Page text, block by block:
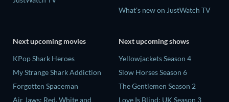
What's new on JustWatch TV
Next upcoming movies
KPop Shark Heroes
My Strange Shark Addiction
Forgotten Spaceman
Air Jaws: Red, White and
Next upcoming shows
Yellowjackets Season 4
Slow Horses Season 6
The Gentlemen Season 2
Love Is Blind: UK Season 3